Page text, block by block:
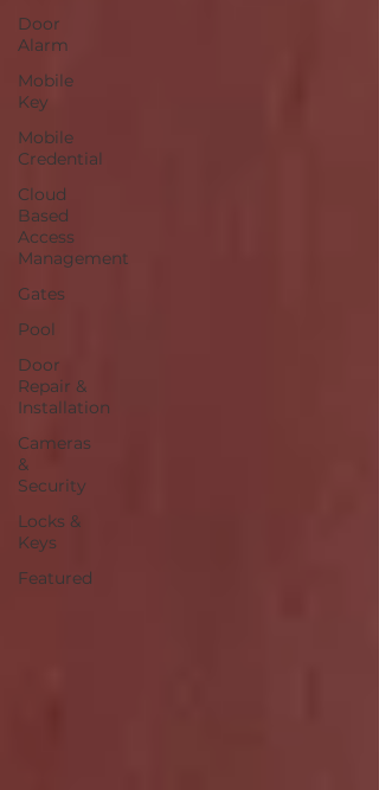
Door
Alarm
Mobile
Key
Mobile
Credential
Cloud
Based
Access
Management
Gates
Pool
Door
Repair &
Installation
Cameras
&
Security
Locks &
Keys
Featured